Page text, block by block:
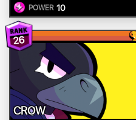
POWER 10
26
CROW